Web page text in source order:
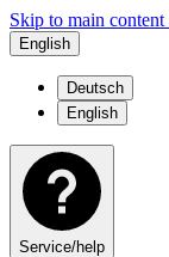
Skip to main content
English
Deutsch
English
Service/help